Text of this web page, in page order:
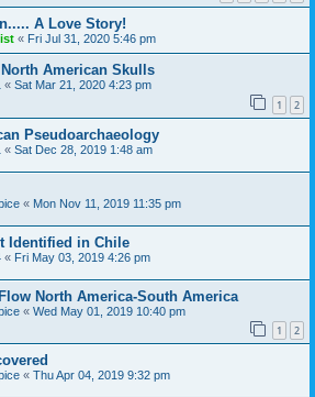
A Love Story!
« Fri Jul 31, 2020 5:46 pm
American Skulls
« Sat Mar 21, 2020 4:23 pm
1 2
Pseudoarchaeology
« Sat Dec 28, 2019 1:48 am
« Mon Nov 11, 2019 11:35 pm
Identified in Chile
« Fri May 03, 2019 4:26 pm
North America-South America
« Wed May 01, 2019 10:40 pm
1 2
« Thu Apr 04, 2019 9:32 pm